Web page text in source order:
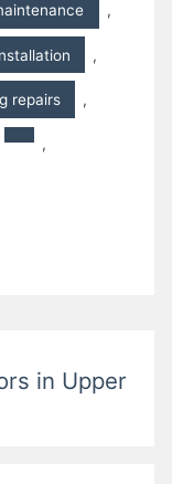
,
,
repairs ,
,
in Upper